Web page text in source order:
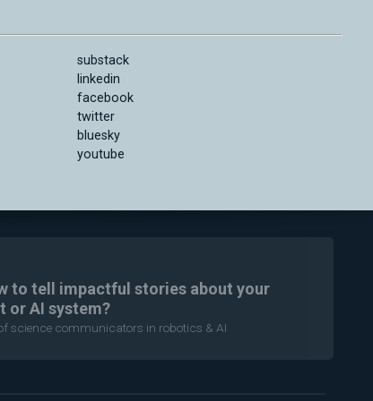
substack
linkedin
facebook
twitter
bluesky
youtube
to tell impactful stories about your
or AI system?
science communicators in robotics & AI